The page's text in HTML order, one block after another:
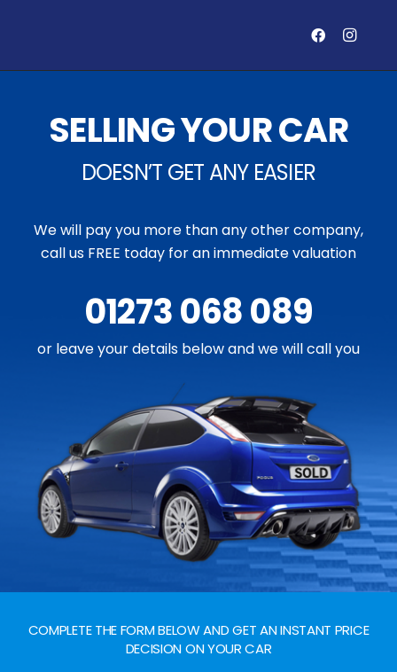
SELLING YOUR CAR
DOESN’T GET ANY EASIER
We will pay you more than any other company,
call us FREE today for an immediate valuation
01273 068 089
or leave your details below and we will call you
COMPLETE THE FORM BELOW AND GET AN INSTANT PRICE
DECISION ON YOUR CAR